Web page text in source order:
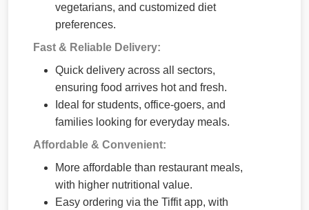
vegetarians, and customized diet
preferences.
Fast & Reliable Delivery:
Quick delivery across all sectors,
ensuring food arrives hot and fresh.
Ideal for students, office-goers, and
families looking for everyday meals.
Affordable & Convenient:
More affordable than restaurant meals,
with higher nutritional value.
Easy ordering via the Tiffit app, with